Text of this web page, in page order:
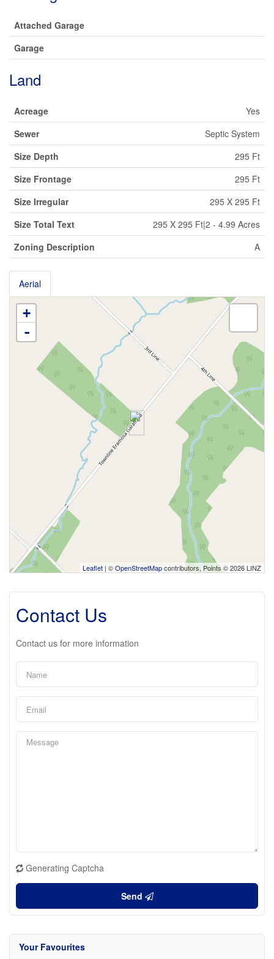
Attached Garage
Garage
Land
Acreage
Yes
Sewer
Septic System
Size Depth
295 Ft
Size Frontage
295 Ft
Size Irregular
295 X 295 Ft
Size Total Text
295 X 295 Ft|2 - 4.99 Acres
Zoning Description
A
Aerial
+
-
Leaflet | ©OpenStreetMapcontributors, Points © 2026 LINZ
Contact Us
Contact us for more information
Generating Captcha
Send
Your Favourites